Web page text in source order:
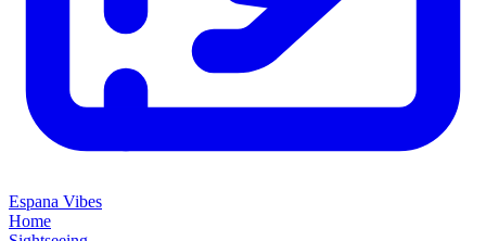
Espana Vibes
Home